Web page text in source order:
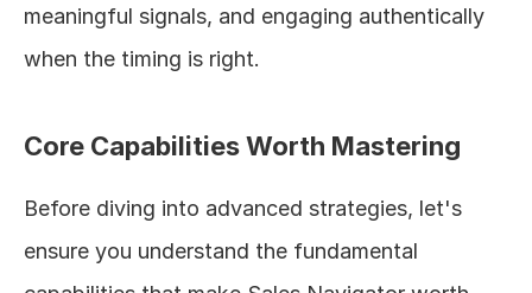
meaningful signals, and engaging authentically
when the timing is right.
Core Capabilities Worth Mastering
Before diving into advanced strategies, let's
ensure you understand the fundamental